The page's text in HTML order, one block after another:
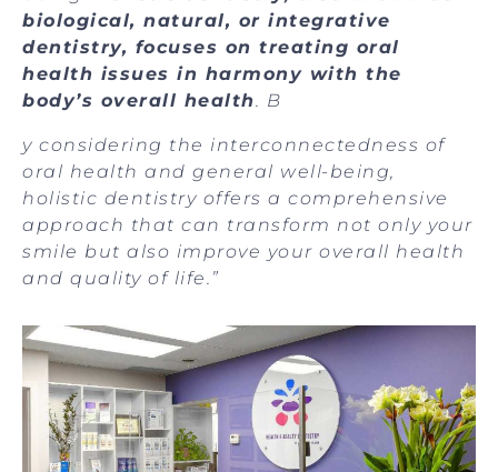
biological, natural, or integrative
dentistry, focuses on treating oral
health issues in harmony with the
body’s overall health. B
y considering the interconnectedness of
oral health and general well-being,
holistic dentistry offers a comprehensive
approach that can transform not only your
smile but also improve your overall health
and quality of life.”